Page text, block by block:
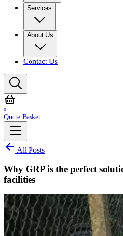
Services
About Us
Contact Us
0
Quote Basket
All Posts
Why GRP is the perfect
facilities